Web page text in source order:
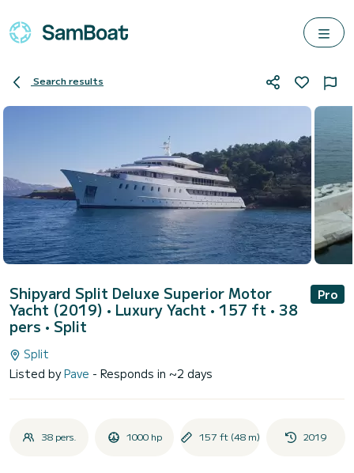
Search results
Shipyard Split Deluxe Superior Motor
Yacht (2019) • Luxury Yacht • 157 ft • 38
pers • Split
Pro
Split
Listed byPave - Responds in ~2 days
38 pers. 1000 hp 157 ft (48 m) 2019